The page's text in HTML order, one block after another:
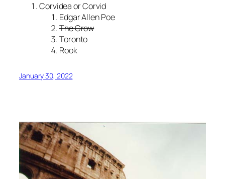
Corvidea or Corvid
Edgar Allen Poe
The Crow
Toronto
Rook
January 30, 2022